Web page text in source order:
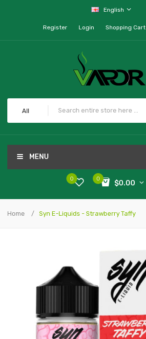
English
Register Login Shopping Cart
All
MENU
0
$0.00
0
Home Syn E-Liquids - Strawberry Taffy